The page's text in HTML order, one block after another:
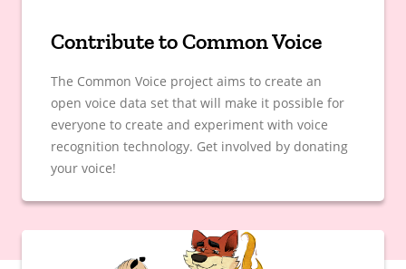
Contribute to Common Voice
The Common Voice project aims to create an
open voice data set that will make it possible for
everyone to create and experiment with voice
recognition technology. Get involved by donating
your voice!